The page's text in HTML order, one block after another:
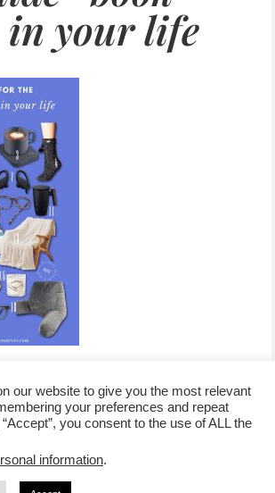
in your life
event
/privacy policy +
affiliate disclosure
/newsletter sign-
our website to give you the most relevant
your preferences and repeat
you consent to the use of ALL the
information.